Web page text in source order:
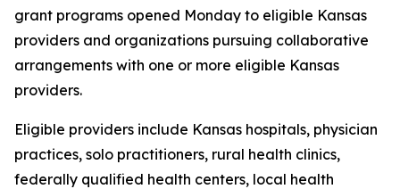
grant programs opened Monday to eligible Kansas
providers and organizations pursuing collaborative
arrangements with one or more eligible Kansas
providers.
Eligible providers include Kansas hospitals, physician
practices, solo practitioners, rural health clinics,
federally qualified health centers, local health